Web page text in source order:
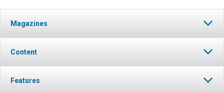
Magazines
Content
Features